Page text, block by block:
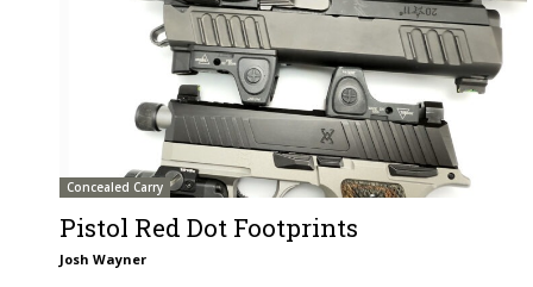
Concealed Carry
Pistol Red Dot Footprints
Josh Wayner